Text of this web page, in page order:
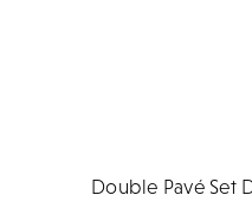
Double Pavé Set